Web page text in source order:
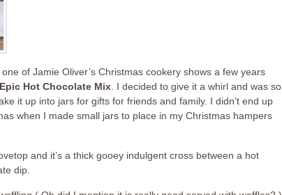
of Jamie Oliver’s Christmas cookery shows a few years
Hot Chocolate Mix. I decided to give it a whirl and was so
it up into jars for gifts for friends and family. I didn’t end up
when I made small jars to place in my Christmas hampers
and it’s a thick gooey indulgent cross between a hot
dip.